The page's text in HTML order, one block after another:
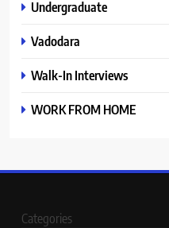
Undergraduate
Vadodara
Walk-In Interviews
WORK FROM HOME
Categories